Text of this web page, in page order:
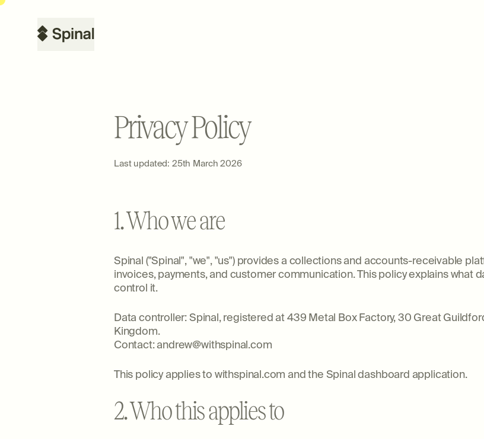
Privacy Policy
Last updated: 25th March 2026
1. Who we are
Spinal ("Spinal", "we", "us") provides a collections and accounts-receivable
invoices, payments, and customer communication. This policy explains what
control it.
Data controller: Spinal, registered at 439 Metal Box Factory, 30 Great
Kingdom.
Contact: andrew@withspinal.com
This policy applies to withspinal.com and the Spinal dashboard application.
2. Who this applies to